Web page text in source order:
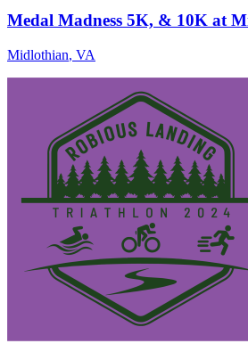
Medal Madness 5K, & 10K at
Midlothian, VA